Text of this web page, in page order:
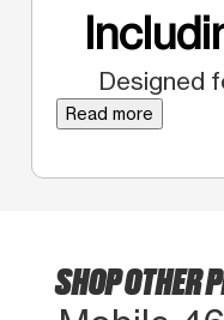
Designed
Read more
SHOP OTHER